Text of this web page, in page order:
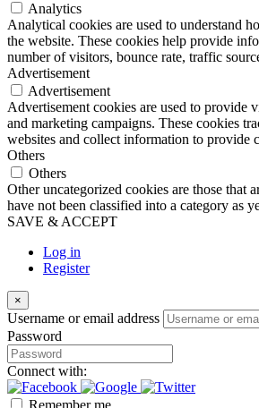
Analytics
Analytical cookies are used to understand
the website. These cookies help provide
number of visitors, bounce rate, traffic
Advertisement
Advertisement
Advertisement cookies are used to provide
and marketing campaigns. These cookies
websites and collect information to provide
Others
Others
Other uncategorized cookies are those that
have not been classified into a category as
SAVE & ACCEPT
Log in
Register
×
Username or email address
Password
Connect with: